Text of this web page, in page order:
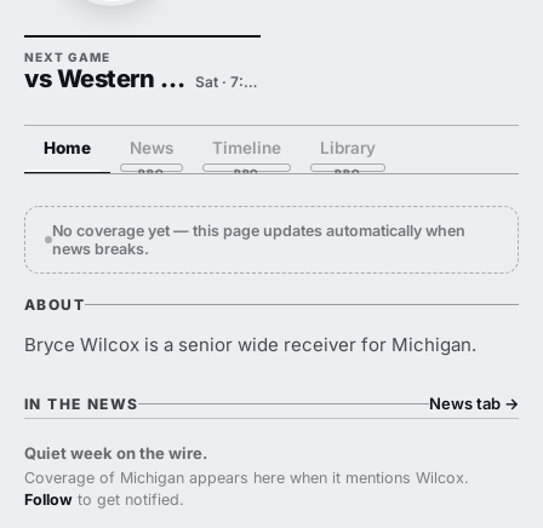
NEXT GAME
vs Western Michigan Sat · 7:30 PM
Home News Timeline Library
No coverage yet — this page updates automatically when
news breaks.
ABOUT
Bryce Wilcox is a senior wide receiver for Michigan.
IN THE NEWS News tab →
Quiet week on the wire.
Coverage of Michigan appears here when it mentions Wilcox.
Follow to get notified.